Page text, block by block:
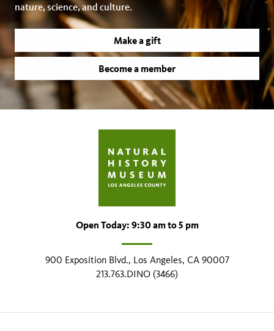
nature, science, and culture.
Make a gift
Become a member
Open Today: 9:30 am to 5 pm
900 Exposition Blvd., Los Angeles, CA 90007
213.763.DINO (3466)